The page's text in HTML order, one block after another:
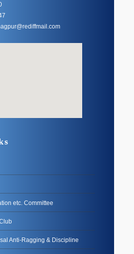
etc. Committee
Anti-Ragging & Discipline